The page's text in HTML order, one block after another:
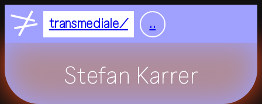
transmediale ..
Nightflight
Feelgood
Focus
Stefan Karrer